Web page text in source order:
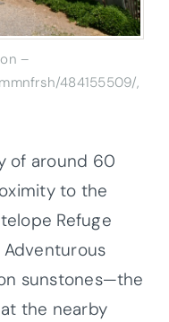
–
484155509/,
of around 60
to the
Refuge
sunstones—the
the nearby